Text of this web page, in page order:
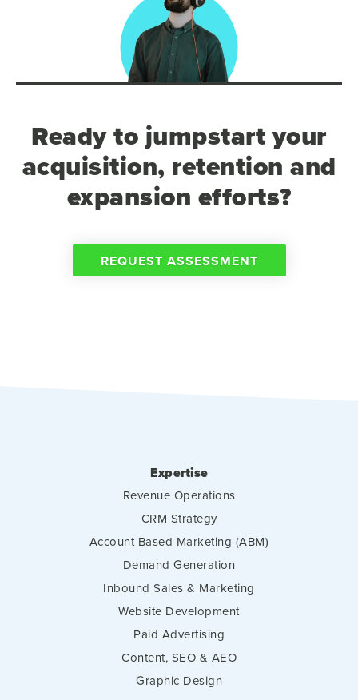
Ready to jumpstart your
acquisition, retention and
expansion efforts?
REQUEST ASSESSMENT
Expertise
Revenue Operations
CRM Strategy
Account Based Marketing (ABM)
Demand Generation
Inbound Sales & Marketing
Website Development
Paid Advertising
Content, SEO & AEO
Graphic Design